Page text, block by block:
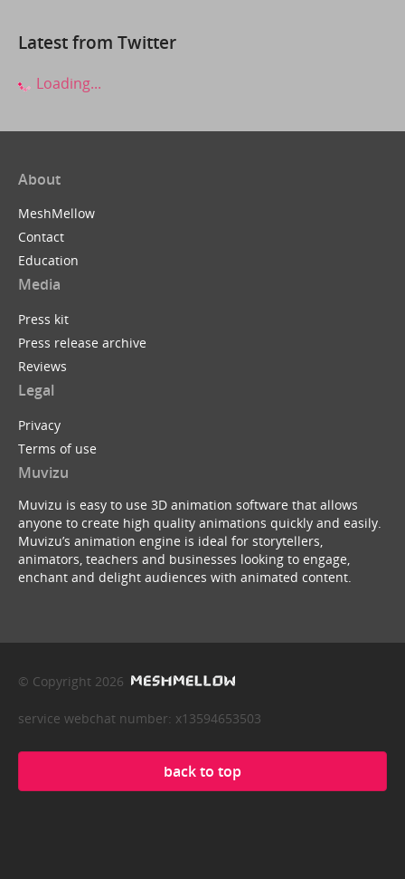
Latest from Twitter
Loading...
About
MeshMellow
Contact
Education
Media
Press kit
Press release archive
Reviews
Legal
Privacy
Terms of use
Muvizu
Muvizu is easy to use 3D animation software that allows
anyone to create high quality animations quickly and easily.
Muvizu’s animation engine is ideal for storytellers,
animators, teachers and businesses looking to engage,
enchant and delight audiences with animated content.
© Copyright 2026
service webchat number: x13594653503
back to top